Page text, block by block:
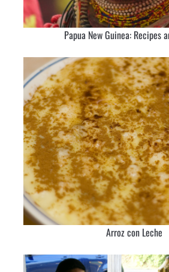
Papua New Guinea: Recipes
Arroz con Leche